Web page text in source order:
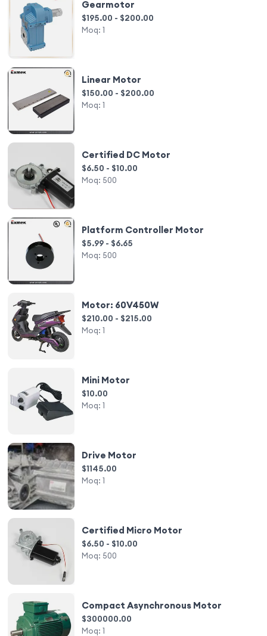
Gearmotor
$195.00 - $200.00
Moq: 1
Linear Motor
$150.00 - $200.00
Moq: 1
Certified DC Motor
$6.50 - $10.00
Moq: 500
Platform Controller Motor
$5.99 - $6.65
Moq: 500
Motor: 60V450W
$210.00 - $215.00
Moq: 1
Mini Motor
$10.00
Moq: 1
Drive Motor
$1145.00
Moq: 1
Certified Micro Motor
$6.50 - $10.00
Moq: 500
Compact Asynchronous Motor
$300000.00
Moq: 1